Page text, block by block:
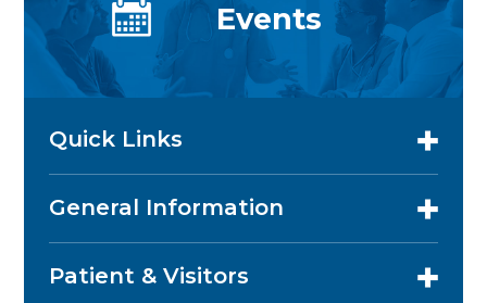
Events
Quick Links
General Information
Patient & Visitors